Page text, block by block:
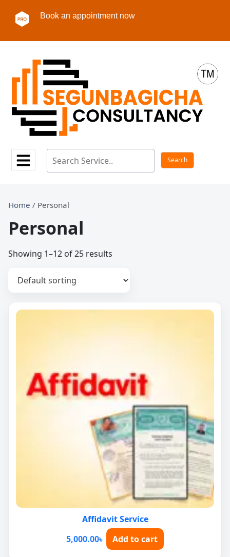
Book an appointment now
Home / Personal
Personal
Showing 1–12 of 25 results
Affidavit Service
5,000.00৳ Add to cart